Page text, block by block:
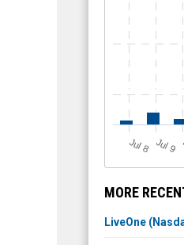
J
ul 8 J
ul 9
MORE
LiveOne